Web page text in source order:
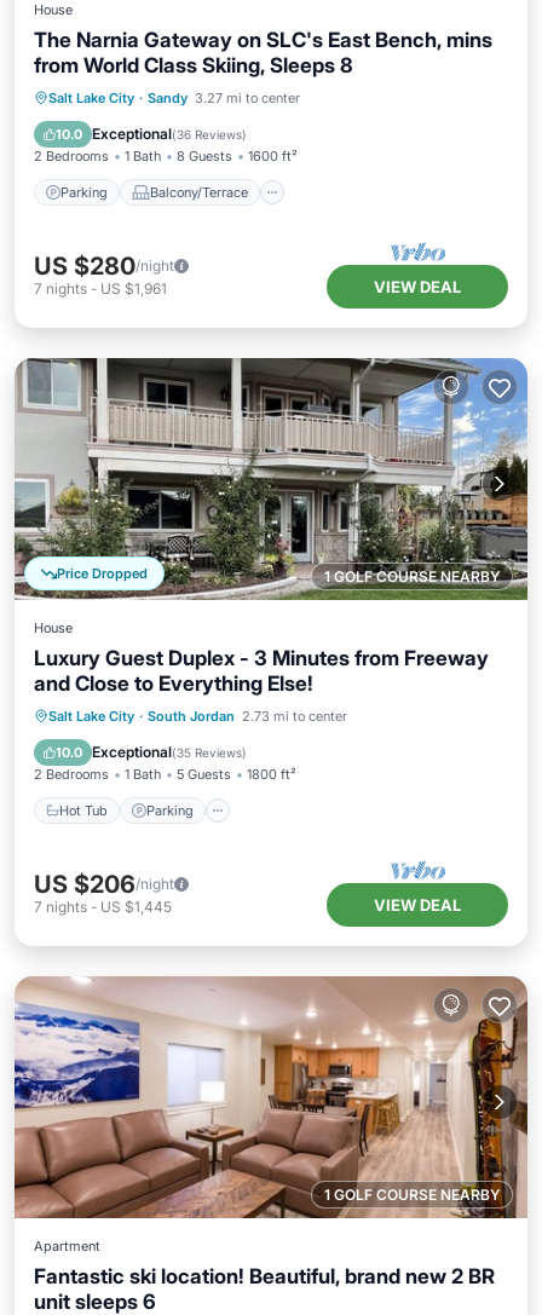
House
The Narnia Gateway on SLC's East Bench, mins
from World Class Skiing, Sleeps 8
Salt Lake City · Sandy 3.27 mi to center
10.0 Exceptional(36 Reviews)
2 Bedrooms 1 Bath 8 Guests 1600 ft²
Parking Balcony/Terrace
Parking Balcony/Terrace
Air Conditioner
US $280/night
7 nights - US $1,961 VIEW DEAL
1 GOLF COURSE NEARBY
Price Dropped
House
Luxury Guest Duplex - 3 Minutes from Freeway
and Close to Everything Else!
Salt Lake City · South Jordan 2.73 mi to center
10.0 Exceptional(35 Reviews)
2 Bedrooms 1 Bath 5 Guests 1800 ft²
Hot Tub Parking
Hot Tub Parking
Balcony/Terrace
Kitchen
US $206/night
7 nights - US $1,445 VIEW DEAL
1 GOLF COURSE NEARBY
Apartment
Fantastic ski location! Beautiful, brand new 2 BR
unit sleeps 6